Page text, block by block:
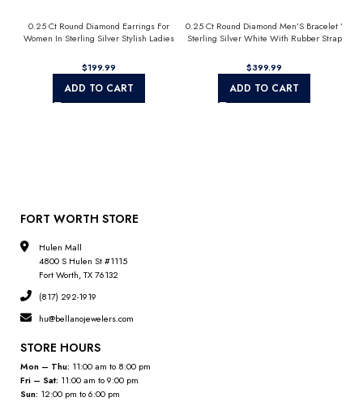
0.25 Ct Round Diamond Earrings For
Women In Sterling Silver Stylish Ladies
$
ADD TO CART
0.25 Ct Round Diamond Men’S Bracelet ’
Sterling Silver White With Rubber Strap
$
ADD TO CART
FORT WORTH STORE
Hulen Mall
4800 S Hulen St #1115
Fort Worth, TX 76132
(817) 292-1919
hu@bellanojewelers.com
STORE HOURS
Mon – Thu: 11:00 am to 8:00 pm
Fri – Sat: 11:00 am to 9:00 pm
Sun: 12:00 pm to 6:00 pm